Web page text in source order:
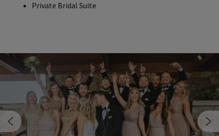
Private Bridal Suite